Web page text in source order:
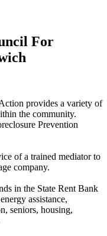
For
provides a variety of
the community.
Prevention
of a trained mediator to
company.
in the State Rent Bank
assistance,
seniors, housing,